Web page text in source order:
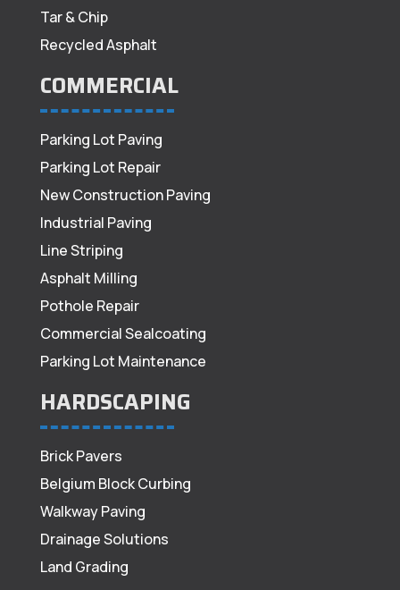
Tar & Chip
Recycled Asphalt
COMMERCIAL
Parking Lot Paving
Parking Lot Repair
New Construction Paving
Industrial Paving
Line Striping
Asphalt Milling
Pothole Repair
Commercial Sealcoating
Parking Lot Maintenance
HARDSCAPING
Brick Pavers
Belgium Block Curbing
Walkway Paving
Drainage Solutions
Land Grading